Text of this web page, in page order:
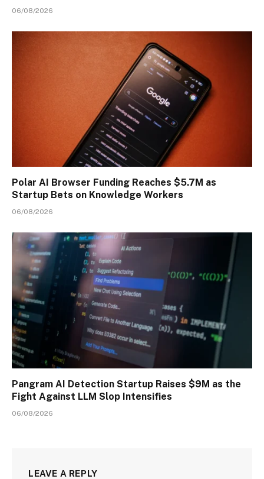
06/08/2026
Polar AI Browser Funding Reaches $5.7M as
Startup Bets on Knowledge Workers
06/08/2026
Pangram AI Detection Startup Raises $9M as the
Fight Against LLM Slop Intensifies
06/08/2026
LEAVE A REPLY